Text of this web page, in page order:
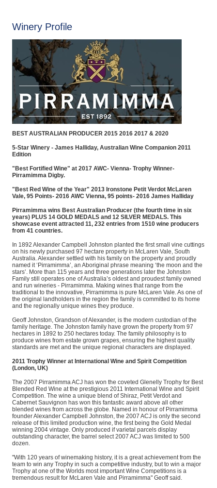
Winery Profile
BEST AUSTRALIAN PRODUCER 2015 2016 2017 & 2020
5-Star Winery - James Halliday, Australian Wine Companion 2011
Edition
"Best Fortified Wine" at 2017 AWC- Vienna- Trophy Winner-
Pirramimma Digby.
"Best Red Wine of the Year" 2013 Ironstone Petit Verdot McLaren
Vale, 95 Points- 2016 AWC Vienna, 95 points- 2016 James Halliday
Pirramimma wins Best Australian Producer (the fourth time in six
years) PLUS 14 GOLD MEDALS and 12 SILVER MEDALS. This
showcase event attracted 11, 232 entries from 1510 wine producers
from 41 countries.
In 1892 Alexander Campbell Johnston planted the first small vine cuttings
on his newly purchased 97 hectare property in McLaren Vale, South
Australia. Alexander settled with his family on the property and proudly
named it ‘Pirramimma’, an Aboriginal phrase meaning ‘the moon and the
stars’. More than 115 years and three generations later the Johnston
Family still operates one of Australia’s oldest and proudest family owned
and run wineries - Pirramimma. Making wines that range from the
traditional to the innovative, Pirramimma is pure McLaren Vale. As one of
the original landholders in the region the family is committed to its home
and the regionally unique wines they produce.
Geoff Johnston, Grandson of Alexander, is the modern custodian of the
family heritage. The Johnston family have grown the property from 97
hectares in 1892 to 250 hectares today. The family philosophy is to
produce wines from estate grown grapes, ensuring the highest quality
standards are met and the unique regional characters are displayed.
2011 Trophy Winner at International Wine and Spirit Competition
(London, UK)
The 2007 Pirramimma ACJ has won the coveted Glenelly Trophy for Best
Blended Red Wine at the prestigious 2011 International Wine and Spirit
Competition. The wine a unique blend of Shiraz, Petit Verdot and
Cabernet Sauvignon has won this fantastic award above all other
blended wines from across the globe. Named in honour of Pirramimma
founder Alexander Campbell Johnston, the 2007 ACJ is only the second
release of this limited production wine, the first being the Gold Medal
winning 2004 vintage. Only produced if varietal parcels display
outstanding character, the barrel select 2007 ACJ was limited to 500
dozen.
"With 120 years of winemaking history, it is a great achievement from the
team to win any Trophy in such a competitive industry, but to win a major
Trophy at one of the Worlds most important Wine Competitions is a
tremendous result for McLaren Vale and Pirramimma" Geoff said.